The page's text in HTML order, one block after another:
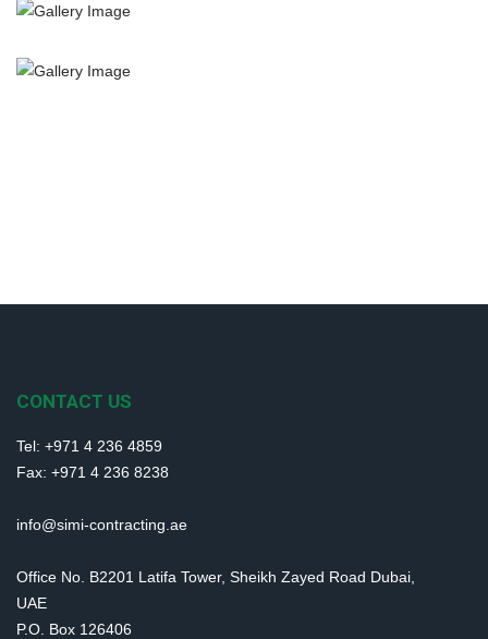
CONTACT US
Tel: +971 4 236 4859
Fax: +971 4 236 8238
info@simi-contracting.ae
Office No. B2201 Latifa Tower, Sheikh Zayed Road Dubai,
UAE
P.O. Box 126406